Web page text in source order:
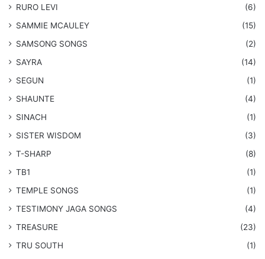
RURO LEVI
(6)
SAMMIE MCAULEY
(15)
​SAMSONG SONGS
(2)
SAYRA
(14)
SEGUN
(1)
SHAUNTE
(4)
SINACH
(1)
SISTER WISDOM
(3)
T-SHARP
(8)
TB1
(1)
​TEMPLE SONGS
(1)
​TESTIMONY JAGA SONGS
(4)
TREASURE
(23)
TRU SOUTH
(1)